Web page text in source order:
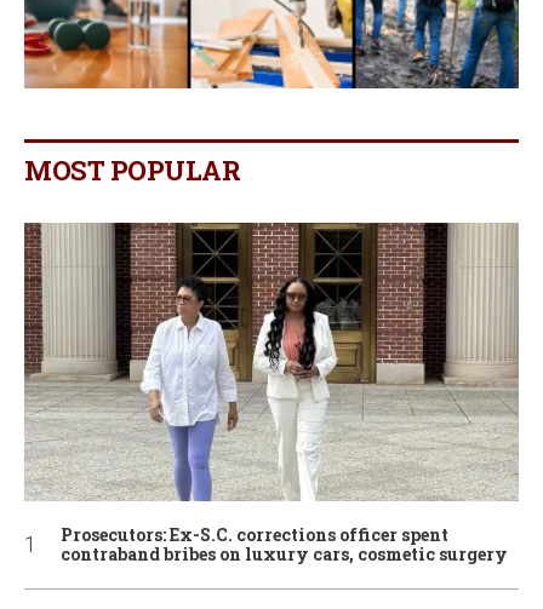
MOST POPULAR
Prosecutors: Ex-S.C. corrections officer spent
contraband bribes on luxury cars, cosmetic surgery